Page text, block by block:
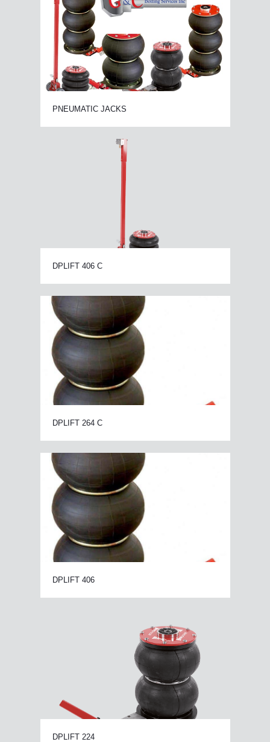
PNEUMATIC JACKS
DPLIFT 406 C
DPLIFT 264 C
DPLIFT 406
DPLIFT 224